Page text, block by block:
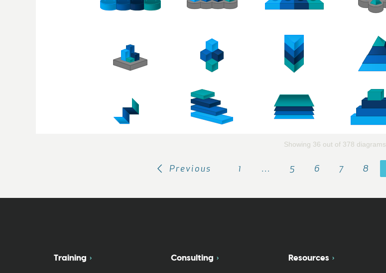
Showing 36 out of 378 diagrams
Previous 1 … 5 6 7 8
Training Consulting Resources